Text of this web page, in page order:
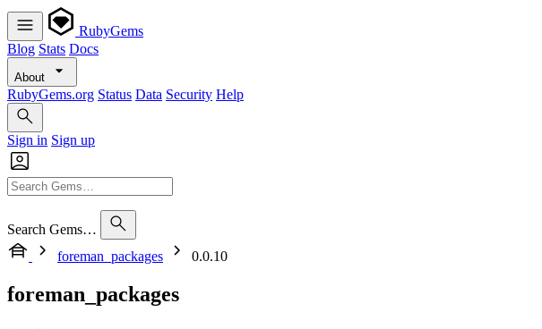
RubyGems
Blog Stats Docs
About
RubyGems.org Status Data Security Help
Sign in Sign up
Search Gems…
foreman_packages
0.0.10
foreman_packages